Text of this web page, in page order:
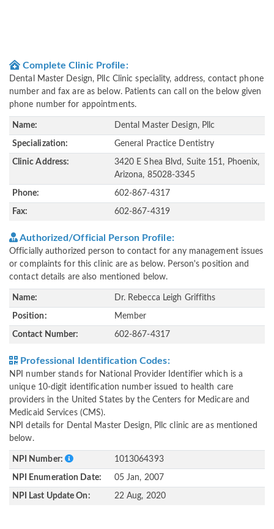
Complete Clinic Profile:
Dental Master Design, Pllc Clinic speciality, address, contact phone
number and fax are as below. Patients can call on the below given
phone number for appointments.
Name: Dental Master Design, Pllc
Specialization: General Practice Dentistry
Clinic Address:
3420 E Shea Blvd, Suite 151, Phoenix,
Arizona, 85028-3345
Phone: 602-867-4317
Fax: 602-867-4319
Authorized/Official Person Profile:
Officially authorized person to contact for any management issues
or complaints for this clinic are as below. Person's position and
contact details are also mentioned below.
Name: Dr. Rebecca Leigh Griffiths
Position: Member
Contact Number: 602-867-4317
Professional Identification Codes:
NPI number stands for National Provider Identifier which is a
unique 10-digit identification number issued to health care
providers in the United States by the Centers for Medicare and
Medicaid Services (CMS).
NPI details for Dental Master Design, Pllc clinic are as mentioned
below.
NPI Number: 1013064393
NPI Enumeration Date: 05 Jan, 2007
NPI Last Update On: 22 Aug, 2020